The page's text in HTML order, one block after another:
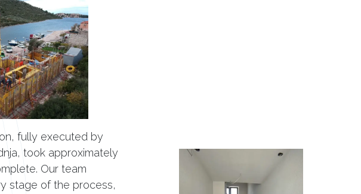
fully executed by
took approximately
Our team
stage of the process,